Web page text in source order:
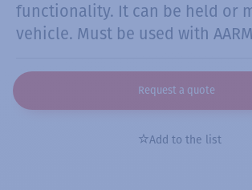
functionality. It can be held or
vehicle. Must be used with
Request a quote
Add to the list